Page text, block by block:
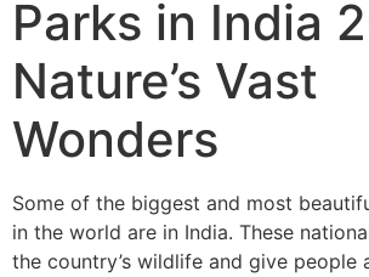
Parks in India
Nature’s Vast
Wonders
Some of the biggest and most
in the world are in India. These
the country’s wildlife and give people